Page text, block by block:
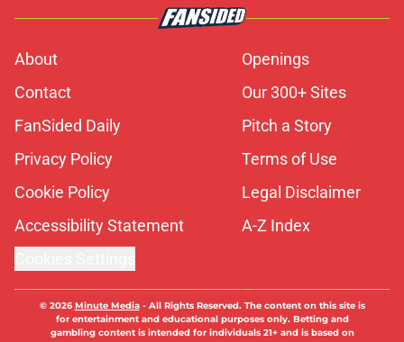
About
Openings
Contact
Our 300+ Sites
FanSided Daily
Pitch a Story
Privacy Policy
Terms of Use
Cookie Policy
Legal Disclaimer
Accessibility Statement
A-Z Index
© 2026 Minute Media- All Rights Reserved. The content on this site is
for entertainment and educational purposes only. Betting and
gambling content is intended for individuals 21+ and is based on